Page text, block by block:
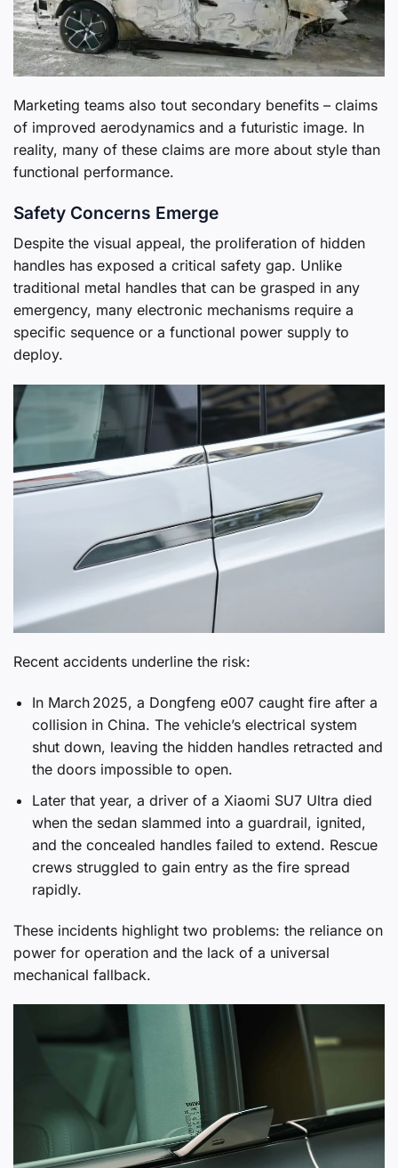
Marketing teams also tout secondary benefits – claims
of improved aerodynamics and a futuristic image. In
reality, many of these claims are more about style than
functional performance.
Safety Concerns Emerge
Despite the visual appeal, the proliferation of hidden
handles has exposed a critical safety gap. Unlike
traditional metal handles that can be grasped in any
emergency, many electronic mechanisms require a
specific sequence or a functional power supply to
deploy.
Recent accidents underline the risk:
In March 2025, a Dongfeng e007 caught fire after a
collision in China. The vehicle’s electrical system
shut down, leaving the hidden handles retracted and
the doors impossible to open.
Later that year, a driver of a Xiaomi SU7 Ultra died
when the sedan slammed into a guardrail, ignited,
and the concealed handles failed to extend. Rescue
crews struggled to gain entry as the fire spread
rapidly.
These incidents highlight two problems: the reliance on
power for operation and the lack of a universal
mechanical fallback.